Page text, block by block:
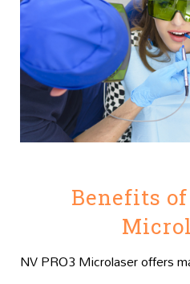
Benefits of
NV PRO3 Microlaser offers